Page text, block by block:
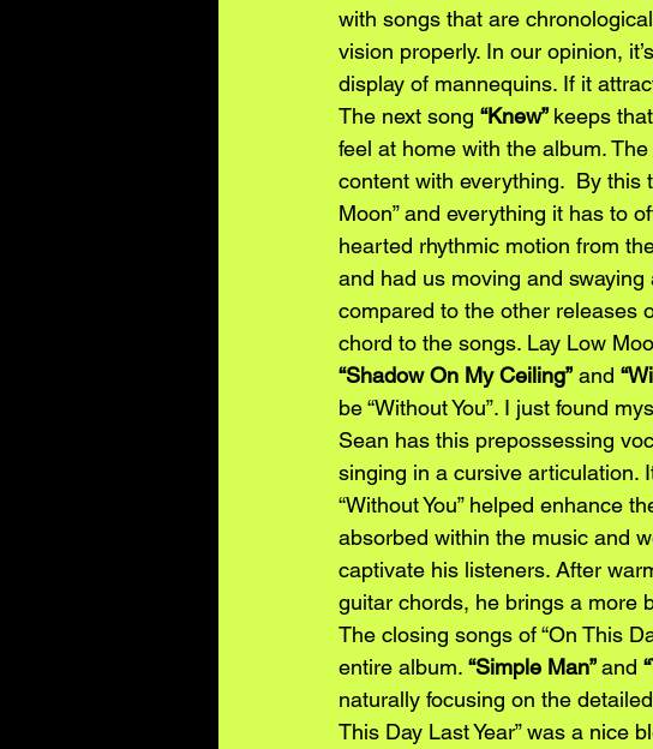
with songs that are
vision properly. In our opinion,
display of mannequins. If it
The next song “Knew” keeps
feel at home with the album.
content with everything.  By this
Moon” and everything it has to
hearted rhythmic motion from
and had us moving and
compared to the other releases
chord to the songs. Lay Low
“Shadow On My Ceiling” and
be “Without You”. I just found
Sean has this prepossessing
singing in a cursive articulation.
“Without You” helped enhance
absorbed within the music and
captivate his listeners. After
guitar chords, he brings a more
The closing songs of “On This
entire album. “Simple Man” and
naturally focusing on the
This Day Last Year” was a nice